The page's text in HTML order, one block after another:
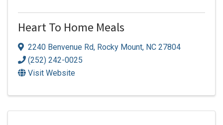
Heart To Home Meals
2240 Benvenue Rd, Rocky Mount, NC 27804
(252) 242-0025
Visit Website